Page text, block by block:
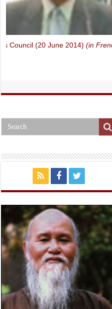
Thich Quang Do – Forbidden